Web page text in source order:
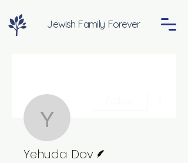
Jewish Family Forever
Yehuda Dov
Yehuda Dov